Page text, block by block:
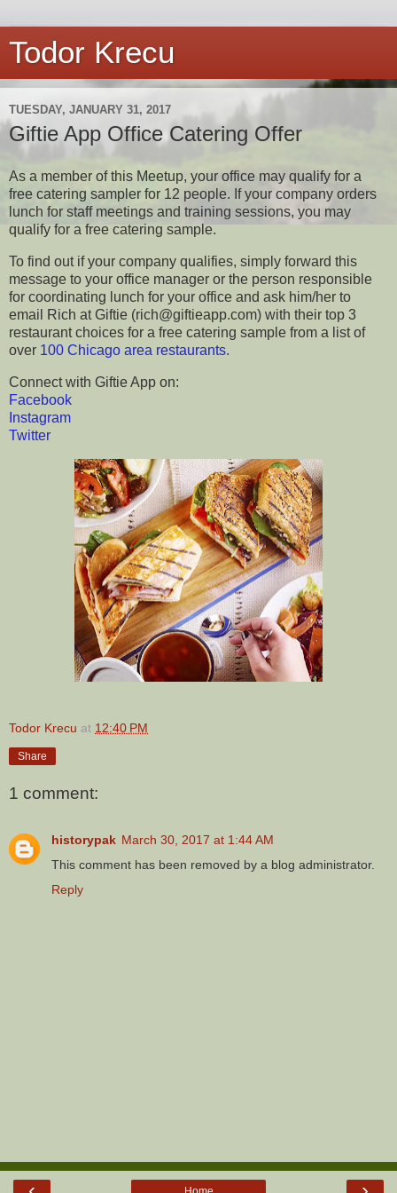
Todor Krecu
TUESDAY, JANUARY 31, 2017
Giftie App Office Catering Offer
As a member of this Meetup, your office may qualify for a
free catering sampler for 12 people. If your company orders
lunch for staff meetings and training sessions, you may
qualify for a free catering sample.
To find out if your company qualifies, simply forward this
message to your office manager or the person responsible
for coordinating lunch for your office and ask him/her to
email Rich at Giftie (rich@giftieapp.com) with their top 3
restaurant choices for a free catering sample from a list of
over 100 Chicago area restaurants.
Connect with Giftie App on:
Facebook
Instagram
Twitter
Todor Krecu at 12:40 PM
Share
1 comment:
historypak March 30, 2017 at 1:44 AM
This comment has been removed by a blog administrator.
Reply